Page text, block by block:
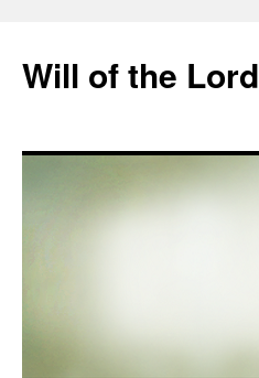
content
Will of the Lord